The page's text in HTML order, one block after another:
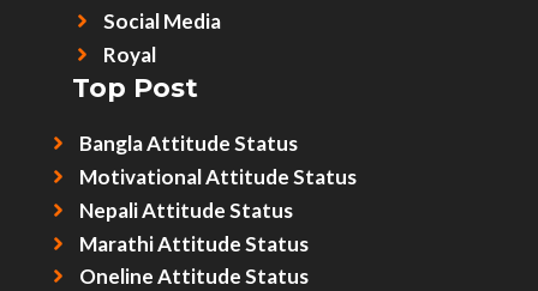
Social Media
Royal
Top Post
Bangla Attitude Status
Motivational Attitude Status
Nepali Attitude Status
Marathi Attitude Status
Oneline Attitude Status